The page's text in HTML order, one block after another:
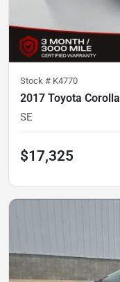
Stock # K4770
2017 Toyota Corolla
SE
$17,325